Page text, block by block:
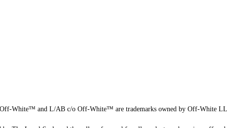
Off-White™ and L/AB c/o Off-White™ are trademarks owned by Off-White